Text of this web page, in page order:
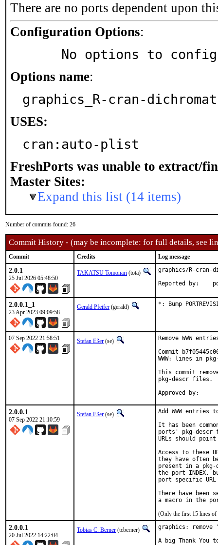
There are no ports dependent upon
Configuration Options:
No options to
Options name:
graphics_R-cran-dichromat
USES:
cran:auto-plist
FreshPorts was unable to extract/
Master Sites:
Expand this list (14 items)
Number of commits found: 26
Commit History - (may be incomplete: for full details, see
Commit Credits Log message
2.0.1
25 Jul 2026 05:48:50
TAKATSU Tomonari (tota)
graphics/R-cran-
2.0.0.1_1
23 Apr 2023 09:09:58
Gerald Pfeifer (gerald) *: Bump
07 Sep 2022 21:58:51 Stefan Eßer (se)
Remove WWW
Commit
WWW: lines in
This commit
pkg-descr files.
2.0.0.1
07 Sep 2022 21:10:59
Stefan Eßer (se)
Add WWW
It has been
ports' pkg-descr
URLs should
Access to these
they have often
present in a
the port INDEX,
port specific
There have been
(Only the first 15 lines of
2.0.0.1
20 Jul 2022 14:22:04
Tobias C. Berner (tcberner)
graphics:
A big Thank